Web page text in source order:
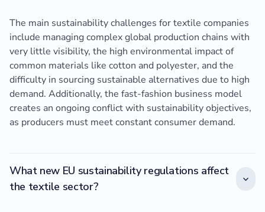
The main sustainability challenges for textile companies
include managing complex global production chains with
very little visibility, the high environmental impact of
common materials like cotton and polyester, and the
difficulty in sourcing sustainable alternatives due to high
demand. Additionally, the fast-fashion business model
creates an ongoing conflict with sustainability objectives,
as producers must meet constant consumer demand.
What new EU sustainability regulations affect
the textile sector?